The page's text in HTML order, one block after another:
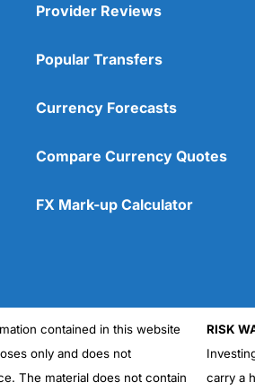
Provider Reviews
Popular Transfers
Currency Forecasts
Compare Currency Quotes
FX Mark-up Calculator
contained in this website
only and does not
The material does not contain
RISK
carry a